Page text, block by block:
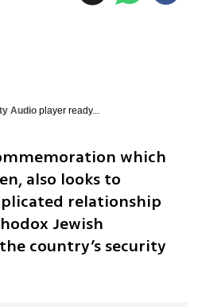
Audioplayer ready...
which
also looks to
relationship
Jewish
country’s security